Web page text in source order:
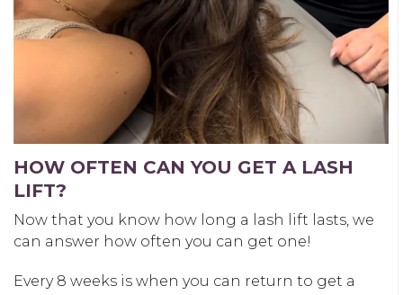
HOW OFTEN CAN YOU GET A LASH
LIFT?
Now that you know how long a lash lift lasts, we
can answer how often you can get one!
Every 8 weeks is when you can return to get a